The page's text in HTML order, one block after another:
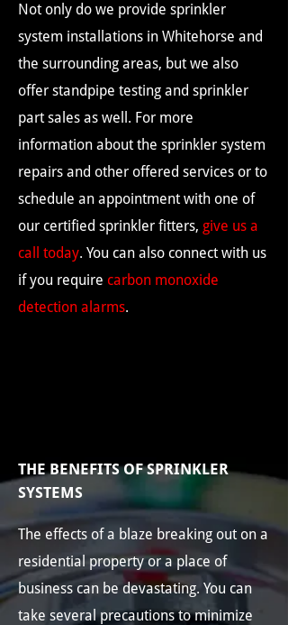
Not only do we provide sprinkler
system installations in Whitehorse and
the surrounding areas, but we also
offer standpipe testing and sprinkler
part sales as well. For more
information about the sprinkler system
repairs and other offered services or to
schedule an appointment with one of
our certified sprinkler fitters, give us a
call today. You can also connect with us
if you require carbon monoxide
detection alarms.
THE BENEFITS OF SPRINKLER
SYSTEMS
The effects of a blaze breaking out on a
residential property or a place of
business can be devastating. You can
take several precautions to minimize